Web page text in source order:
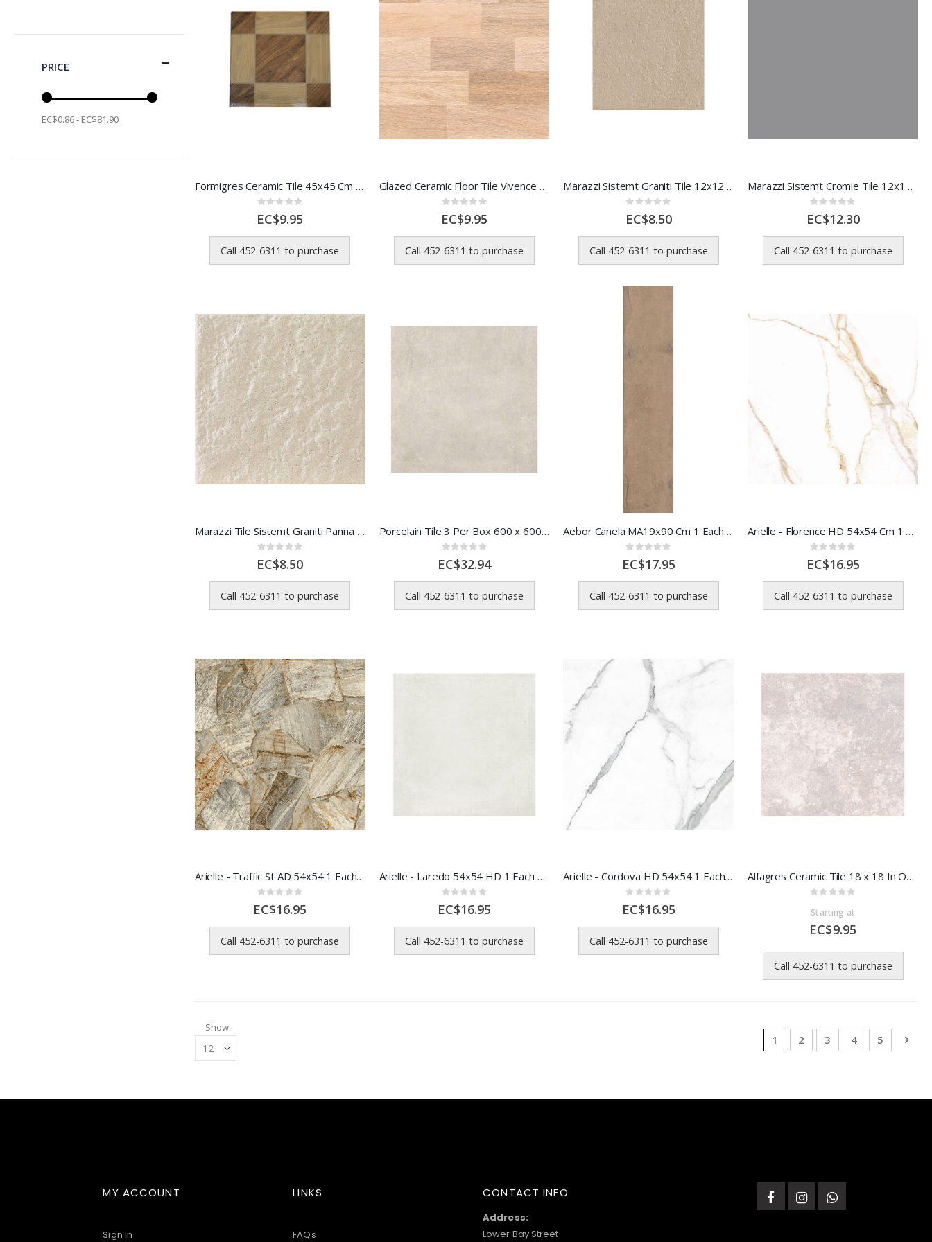
Formigres Ceramic Tile 45x45 Cm Imbuia MR 1 Each 10s
Rating:
0%
EC$9.95
Call 452-6311 to purchase
Glazed Ceramic Floor Tile Vivence Wood Look 45.5x45.5 cm
Rating:
0%
EC$9.95
Call 452-6311 to purchase
Marazzi Sistemt Graniti Tile 12x12 In
Rating:
0%
EC$8.50
Call 452-6311 to purchase
Marazzi Sistemt Cromie Tile 12x12 In 1 Each 00M7LR15
Rating:
0%
EC$12.30
Call 452-6311 to purchase
Marazzi Tile Sistemt Graniti Panna Gr Rk 300x300 Mm
Rating:
0%
EC$8.50
Call 452-6311 to purchase
Porcelain Tile 3 Per Box 600 x 600 Mm Dust White 00MMSY
Rating:
0%
EC$32.94
Call 452-6311 to purchase
Aebor Canela MA19x90 Cm 1 Each 8045764
Rating:
0%
EC$17.95
Call 452-6311 to purchase
Arielle - Florence HD 54x54 Cm 1 Each 56302
Rating:
0%
EC$16.95
Call 452-6311 to purchase
Arielle - Traffic St AD 54x54 1 Each 56316
Rating:
0%
EC$16.95
Call 452-6311 to purchase
Arielle - Laredo 54x54 HD 1 Each 56313
Rating:
0%
EC$16.95
Call 452-6311 to purchase
Arielle - Cordova HD 54x54 1 Each 56307
Rating:
0%
EC$16.95
Call 452-6311 to purchase
Alfagres Ceramic Tile 18 x 18 In Oxford Grey
Rating:
Starting at
EC$9.95
Call 452-6311 to purchase
Page
You're currently reading page
1 Page
2 Page
3 Page
4 Page
5 Next
Show
PRICE
EC$0.86 - EC$81.90
MY ACCOUNT
Sign In
LINKS
FAQs
CONTACT INFO
Address:
Lower Bay Street